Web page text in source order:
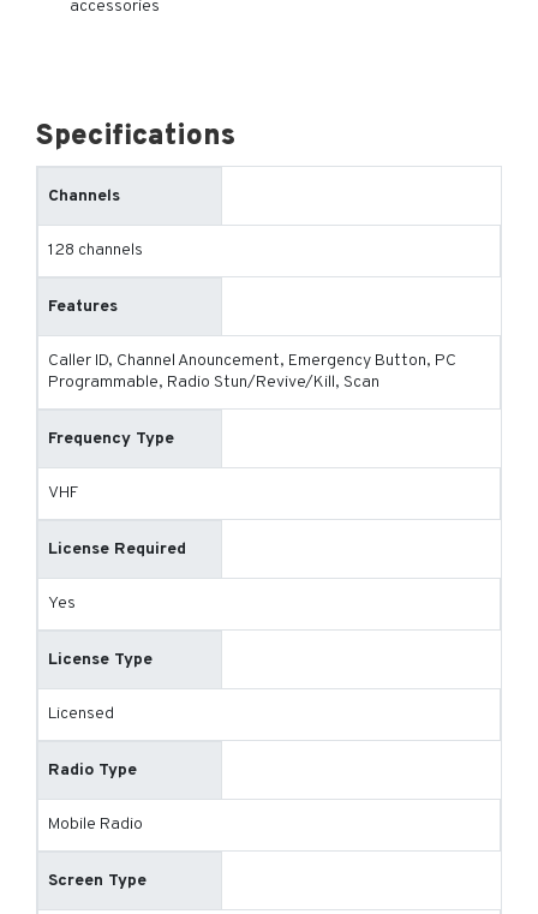
accessories
Specifications
Channels
128 channels
Features
Caller ID, Channel Anouncement, Emergency Button, PC
Programmable, Radio Stun/Revive/Kill, Scan
Frequency Type
VHF
License Required
Yes
License Type
Licensed
Radio Type
Mobile Radio
Screen Type